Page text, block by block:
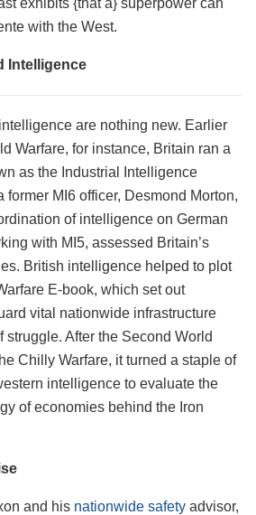
with the West.
Intelligence
are nothing new. Earlier
Warfare, for instance, Britain ran a
as the Industrial Intelligence
former MI6 officer, Desmond Morton,
of intelligence on German
with MI5, assessed Britain’s
British intelligence helped to plot
E-book, which set out
vital nationwide infrastructure
After the Second World
Chilly Warfare, it turned a staple of
intelligence to evaluate the
of economies behind the Iron
and his nationwide safety advisor,